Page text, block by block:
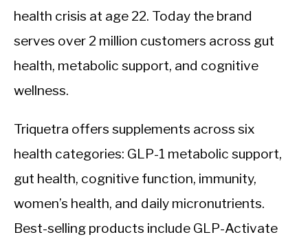
health crisis at age 22. Today the brand
serves over 2 million customers across gut
health, metabolic support, and cognitive
wellness.
Triquetra offers supplements across six
health categories: GLP-1 metabolic support,
gut health, cognitive function, immunity,
women’s health, and daily micronutrients.
Best-selling products include GLP-Activate